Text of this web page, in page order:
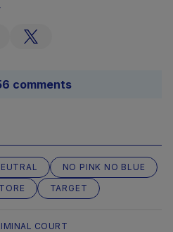
comments
NO PINK NO BLUE
TARGET
COURT